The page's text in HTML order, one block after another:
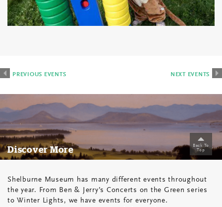
List
Navigation
PREVIOUSPREVIOUS EVENTS NEXT EVENTS
Discover More
Shelburne Museum has many different events throughout
the year. From Ben & Jerry’s Concerts on the Green series
to Winter Lights, we have events for everyone.
Back To
Top